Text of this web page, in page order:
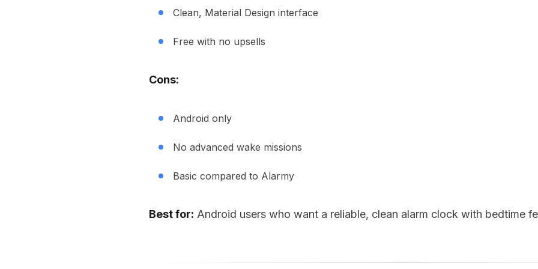
Clean, Material Design interface
Free with no upsells
Cons:
Android only
No advanced wake missions
Basic compared to Alarmy
Best for: Android users who want a reliable, clean alarm clock with bedtime